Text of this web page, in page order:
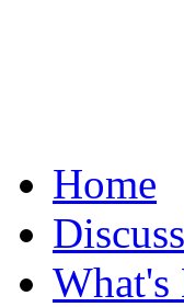
Home
What's